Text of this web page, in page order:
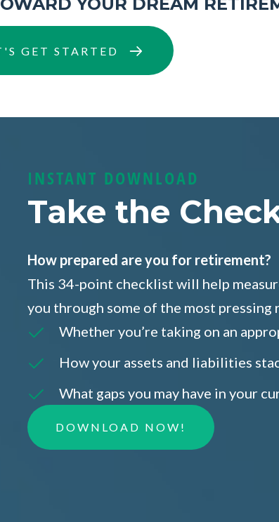
YOUR DREAM
GET STARTED
INSTANT DOWNLOAD
Take the
How prepared are you for retirement?
This 34-point checklist will help
you through some of the most pressing
Whether you’re taking on an
How your assets and liabilities
What gaps you may have in your
DOWNLOAD NOW!